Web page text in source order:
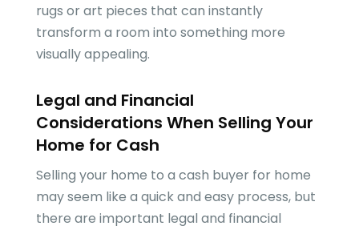
rugs or art pieces that can instantly
transform a room into something more
visually appealing.
Legal and Financial
Considerations When Selling Your
Home for Cash
Selling your home to a cash buyer for home
may seem like a quick and easy process, but
there are important legal and financial